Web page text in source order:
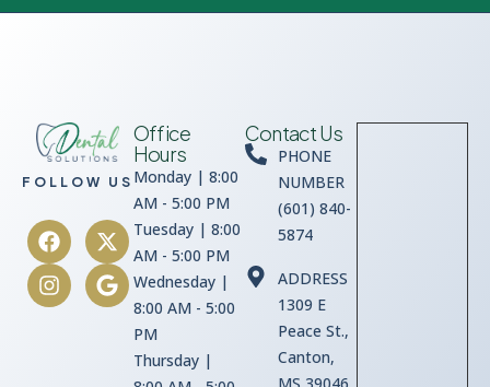
FOLLOW US
Office
Hours
Monday | 8:00
AM - 5:00 PM
Tuesday | 8:00
AM - 5:00 PM
Wednesday |
8:00 AM - 5:00
PM
Thursday |
Contact Us
PHONE
NUMBER
(601) 840-
5874
ADDRESS
1309 E
Peace St.,
Canton,
MS 39046